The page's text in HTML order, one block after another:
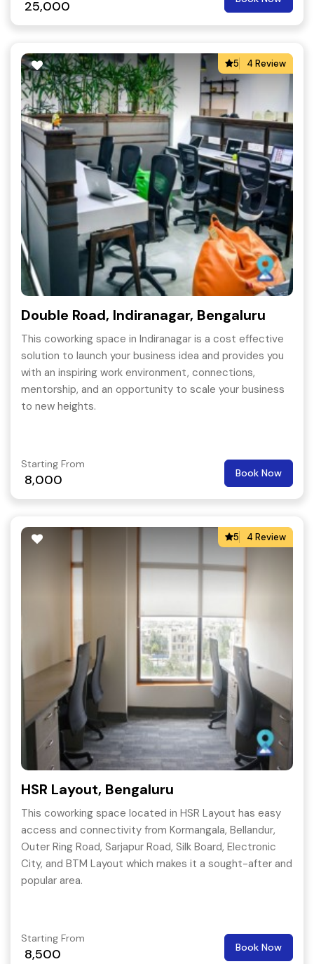
25,000
5 4 Review
Double Road, Indiranagar, Bengaluru
This coworking space in Indiranagar is a cost effective
solution to launch your business idea and provides you
with an inspiring work environment, connections,
mentorship, and an opportunity to scale your business
to new heights.
Starting From
8,000 Book Now
5 4 Review
HSR Layout, Bengaluru
This coworking space located in HSR Layout has easy
access and connectivity from Kormangala, Bellandur,
Outer Ring Road, Sarjapur Road, Silk Board, Electronic
City, and BTM Layout which makes it a sought-after and
popular area.
Starting From
8,500 Book Now